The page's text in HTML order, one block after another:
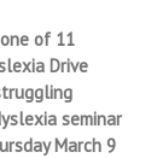
of 11
Drive
seminar
March 9